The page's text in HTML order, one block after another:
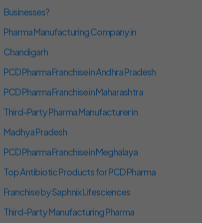
Businesses?
Pharma Manufacturing Company in
Chandigarh
PCD Pharma Franchise in Andhra Pradesh
PCD Pharma Franchise in Maharashtra
Third-Party Pharma Manufacturer in
Madhya Pradesh
PCD Pharma Franchise in Meghalaya
Top Antibiotic Products for PCD Pharma
Franchise by Saphnix Lifesciences
Third-Party Manufacturing Pharma